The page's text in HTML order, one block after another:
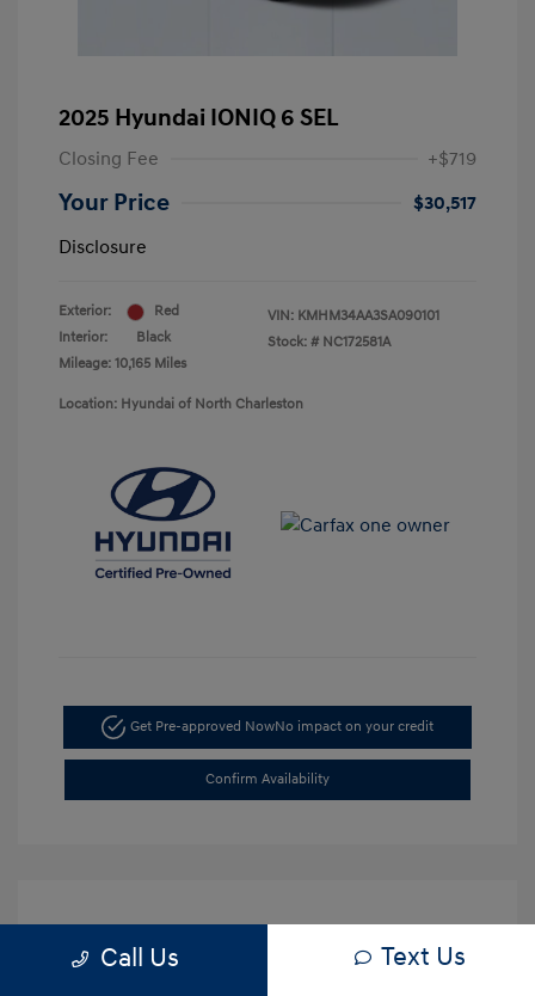
2025 Hyundai IONIQ 6 SEL
Closing Fee +$719
Your Price
$30,517
Disclosure
Exterior:
Red
Interior:
Black
Mileage: 10,165 Miles
VIN: KMHM34AA3SA090101
Stock: # NC172581A
Location: Hyundai of North Charleston
Get Pre-approved NowNo impact on your credit
Confirm Availability
Call Us Text Us